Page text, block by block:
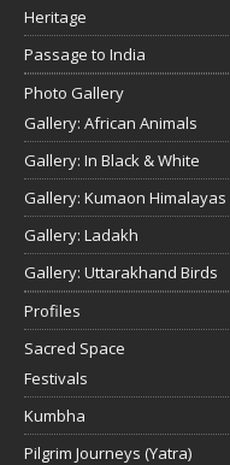
Heritage
Passage to India
Photo Gallery
Gallery: African Animals
Gallery: In Black & White
Gallery: Kumaon Himalayas
Gallery: Ladakh
Gallery: Uttarakhand Birds
Profiles
Sacred Space
Festivals
Kumbha
Pilgrim Journeys (Yatra)